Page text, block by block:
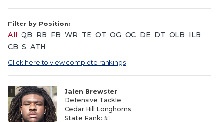
Filter by Position:
All QB RB FB WR TE OT OG OC DE DT OLB ILB
CB S ATH
Click here to view complete rankings
1
Jalen Brewster
Defensive Tackle
Cedar Hill Longhorns
State Rank: #1